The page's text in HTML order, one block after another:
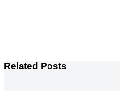
Related Posts